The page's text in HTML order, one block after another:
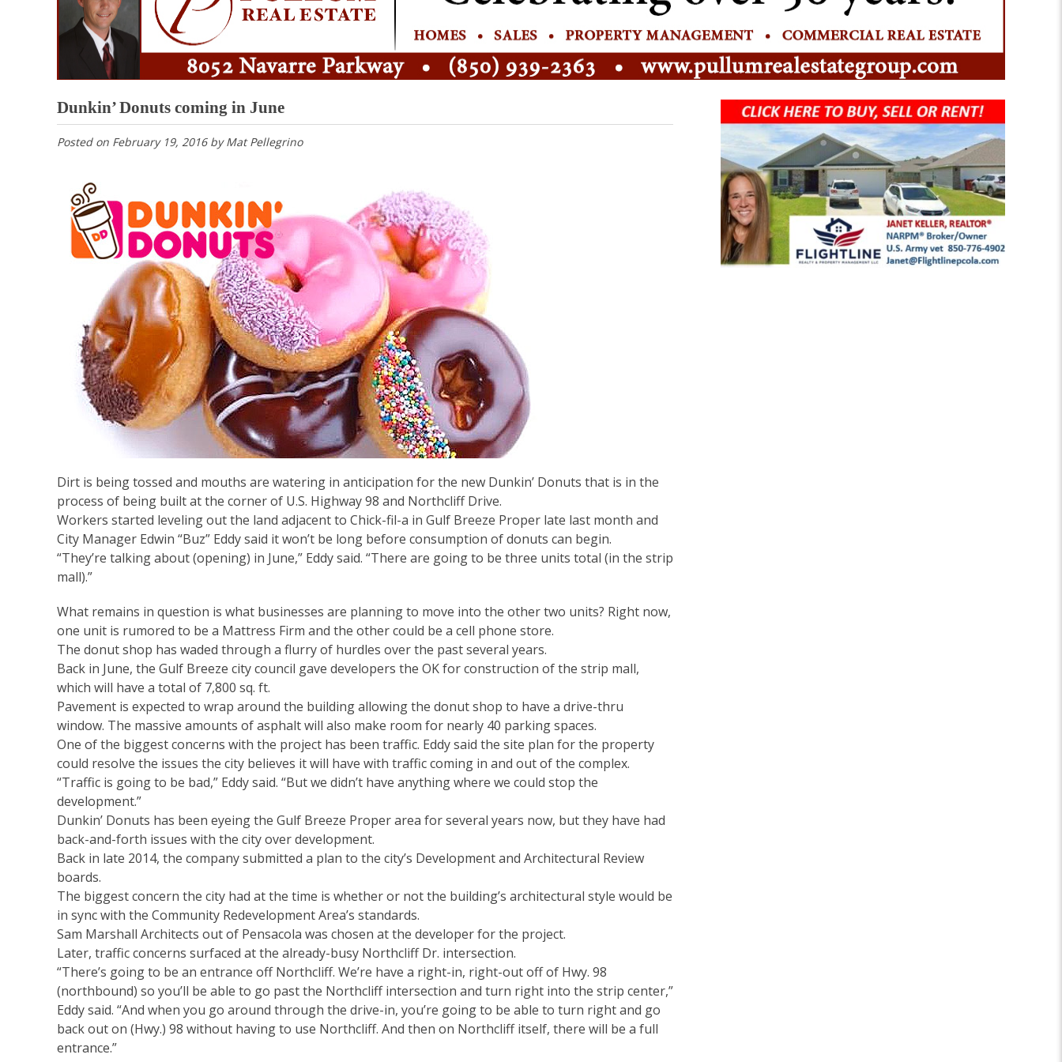
Dunkin’ Donuts coming in June
Posted on February 19, 2016byMat Pellegrino
Dirt is being tossed and mouths are watering in anticipation for the new Dunkin’ Donuts that is in the
process of being built at the corner of U.S. Highway 98 and Northcliff Drive.
Workers started leveling out the land adjacent to Chick-fil-a in Gulf Breeze Proper late last month and
City Manager Edwin “Buz” Eddy said it won’t be long before consumption of donuts can begin.
“They’re talking about (opening) in June,” Eddy said. “There are going to be three units total (in the strip
mall).”
What remains in question is what businesses are planning to move into the other two units? Right now,
one unit is rumored to be a Mattress Firm and the other could be a cell phone store.
The donut shop has waded through a flurry of hurdles over the past several years.
Back in June, the Gulf Breeze city council gave developers the OK for construction of the strip mall,
which will have a total of 7,800 sq. ft.
Pavement is expected to wrap around the building allowing the donut shop to have a drive-thru
window. The massive amounts of asphalt will also make room for nearly 40 parking spaces.
One of the biggest concerns with the project has been traffic. Eddy said the site plan for the property
could resolve the issues the city believes it will have with traffic coming in and out of the complex.
“Traffic is going to be bad,” Eddy said. “But we didn’t have anything where we could stop the
development.”
Dunkin’ Donuts has been eyeing the Gulf Breeze Proper area for several years now, but they have had
back-and-forth issues with the city over development.
Back in late 2014, the company submitted a plan to the city’s Development and Architectural Review
boards.
The biggest concern the city had at the time is whether or not the building’s architectural style would be
in sync with the Community Redevelopment Area’s standards.
Sam Marshall Architects out of Pensacola was chosen at the developer for the project.
Later, traffic concerns surfaced at the already-busy Northcliff Dr. intersection.
“There’s going to be an entrance off Northcliff. We’re have a right-in, right-out off of Hwy. 98
(northbound) so you’ll be able to go past the Northcliff intersection and turn right into the strip center,”
Eddy said. “And when you go around through the drive-in, you’re going to be able to turn right and go
back out on (Hwy.) 98 without having to use Northcliff. And then on Northcliff itself, there will be a full
entrance.”